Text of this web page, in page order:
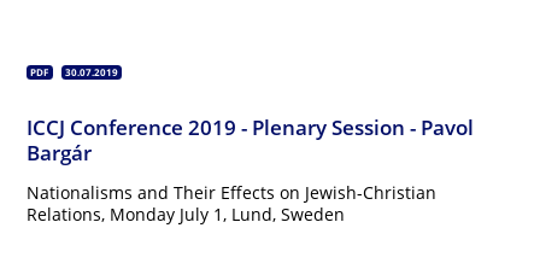
PDF 30.07.2019
ICCJ Conference 2019 - Plenary Session - Pavol
Bargár
Nationalisms and Their Effects on Jewish-Christian
Relations, Monday July 1, Lund, Sweden